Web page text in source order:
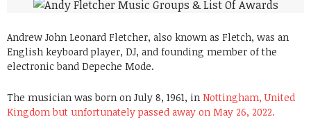
Andrew John Leonard Fletcher, also known as Fletch, was an
English keyboard player, DJ, and founding member of the
electronic band Depeche Mode.
The musician was born on July 8, 1961, in Nottingham, United
Kingdom but unfortunately passed away on May 26, 2022.